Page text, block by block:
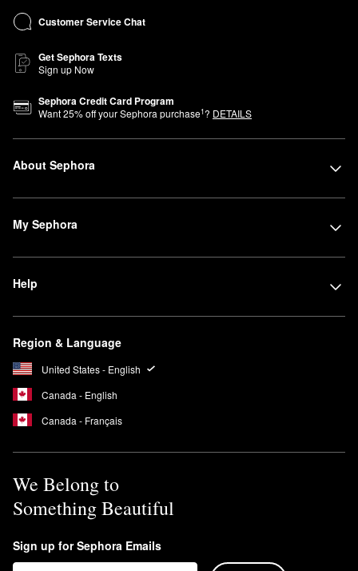
Customer Service Chat
Get Sephora Texts
Sign up Now
Sephora Credit Card Program
Want25% off your Sephora purchase1? DETAILS
About Sephora
My Sephora
Help
Region & Language
United States - English
Canada - English
Canada - Français
We Belong to
Something Beautiful
Sign up for Sephora Emails